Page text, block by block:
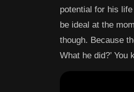
potential for his
be ideal at the
though. Because
What he did?’ You